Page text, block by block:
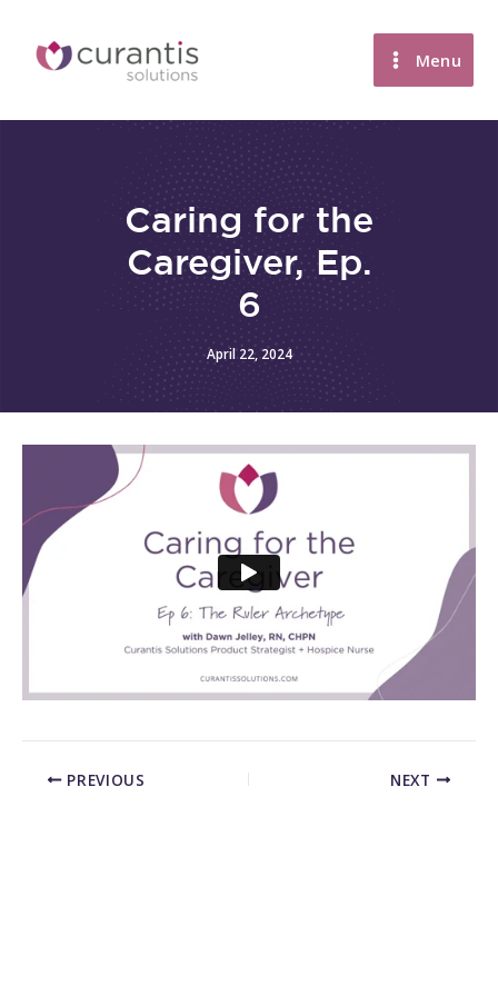
content
Menu
Caring for the
Caregiver, Ep.
6
April 22, 2024
PREVIOUS NEXT